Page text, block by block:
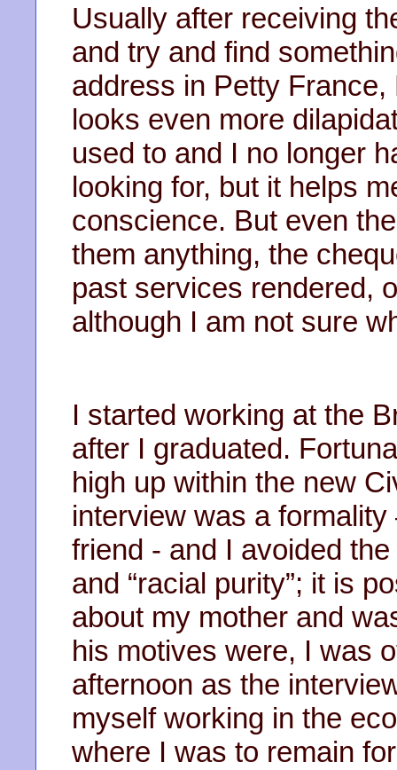
Usually after receiving
and try and find
address in Petty
looks even more
used to and I no longer
looking for, but it helps
conscience. But even
them anything, the
past services rendered,
although I am not sure
I started working at the
after I graduated.
high up within the new
interview was a
friend - and I avoided
and “racial purity”; it is
about my mother and
his motives were, I was
afternoon as the
myself working in the
where I was to remain